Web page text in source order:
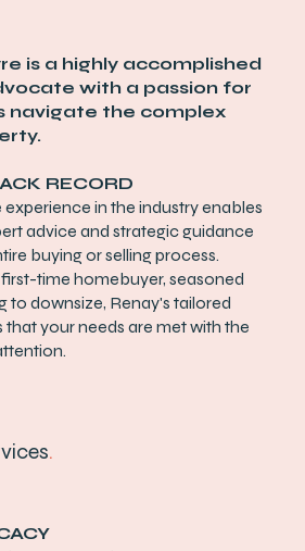
is a highly accomplished
with a passion for
navigate the complex
RECORD
experience in the industry enables
advice and strategic guidance
buying or selling process.
time homebuyer, seasoned
to downsize, Renay's tailored
your needs are met with the
.